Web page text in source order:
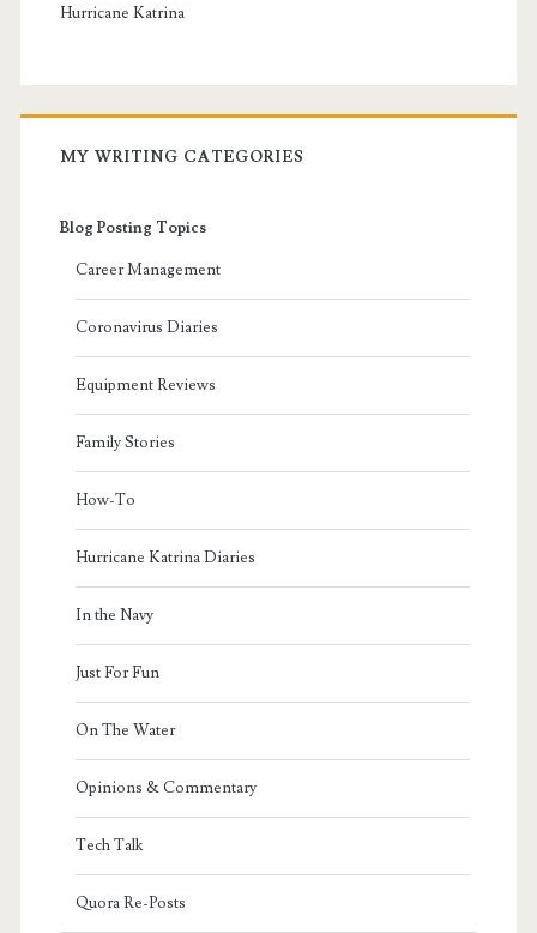
Hurricane Katrina
MY WRITING CATEGORIES
Blog Posting Topics
Career Management
Coronavirus Diaries
Equipment Reviews
Family Stories
How-To
Hurricane Katrina Diaries
In the Navy
Just For Fun
On The Water
Opinions & Commentary
Tech Talk
Quora Re-Posts